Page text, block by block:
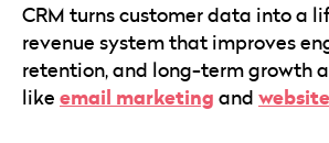
CRM turns customer data into a
revenue system that improves
retention, and long-term growth
like email marketing and